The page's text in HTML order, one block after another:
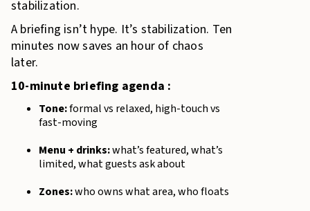
stabilization.
A briefing isn’t hype. It’s stabilization. Ten
minutes now saves an hour of chaos
later.
10-minute briefing agenda :
Tone:formal vs relaxed, high-touch vs
fast-moving
Menu + drinks:what’s featured, what’s
limited, what guests ask about
Zones:who owns what area, who floats